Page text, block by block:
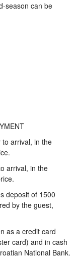
season can be
arrival, in the
arrival, in the
deposit of 1500
by the guest,
as a credit card
card) and in cash
National Bank.